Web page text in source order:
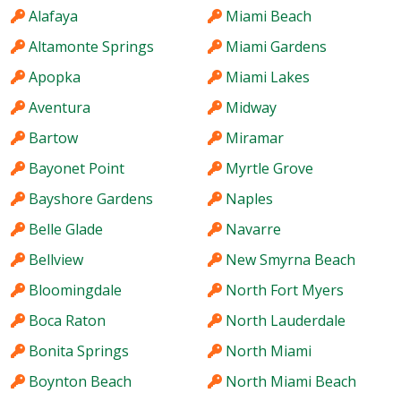
Alafaya
Altamonte Springs
Apopka
Aventura
Bartow
Bayonet Point
Bayshore Gardens
Belle Glade
Bellview
Bloomingdale
Boca Raton
Bonita Springs
Boynton Beach
Miami Beach
Miami Gardens
Miami Lakes
Midway
Miramar
Myrtle Grove
Naples
Navarre
New Smyrna Beach
North Fort Myers
North Lauderdale
North Miami
North Miami Beach